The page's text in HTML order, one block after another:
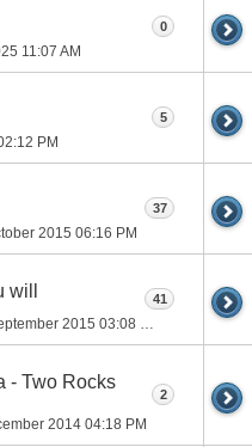
11:07 AM
0
PM
5
2015 06:16 PM
37
2015 03:08 PM
41
- Two Rocks
2014 04:18 PM
2